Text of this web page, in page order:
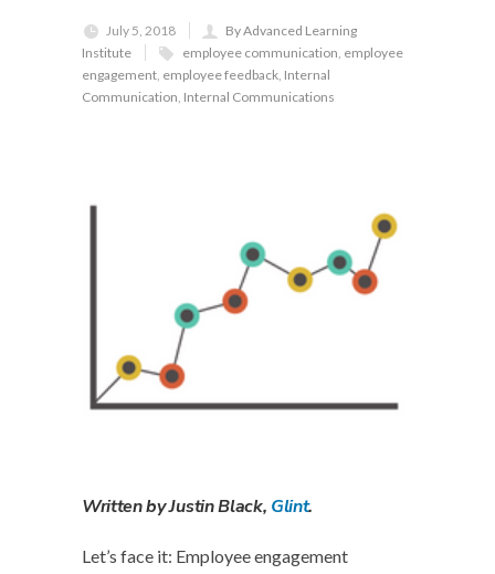
July 5, 2018
By Advanced Learning
Institute
employee communication, employee
engagement, employee feedback, Internal
Communication, Internal Communications
Written by Justin Black, Glint.
Let’s face it: Employee engagement